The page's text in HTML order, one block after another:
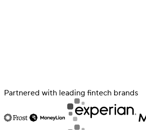
Access tax refunds and W2s
Partnered with leading fintech brands